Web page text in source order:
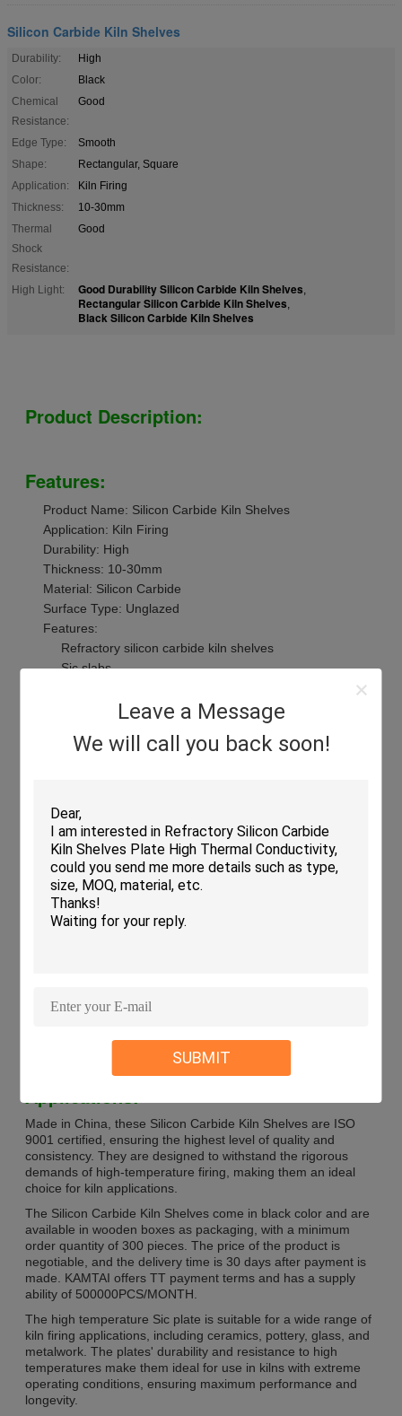
Leave a Message
We will call you back soon!
SUBMIT
Silicon Carbide Kiln Shelves
Durability:
High
Color:
Black
Chemical
Resistance:
Good
Edge Type:
Smooth
Shape:
Rectangular, Square
Application:
Kiln Firing
Thickness:
10-30mm
Thermal
Shock
Resistance:
Good
High Light: Good Durability Silicon Carbide Kiln Shelves,
Rectangular Silicon Carbide Kiln Shelves,
Black Silicon Carbide Kiln Shelves
Product Description:
Features:
Product Name: Silicon Carbide Kiln Shelves
Application: Kiln Firing
Durability: High
Thickness: 10-30mm
Material: Silicon Carbide
Surface Type: Unglazed
Features:
Refractory silicon carbide kiln shelves
Sic slabs
Technical Parameters:
Product Name
Size
Customize
Max Temperature
1450°C
Thermal Shock Resistance
Good
Durability
Shape
Rectangular, Square
Material
Applications:
Made in China, these Silicon Carbide Kiln Shelves are ISO
9001 certified, ensuring the highest level of quality and
consistency. They are designed to withstand the rigorous
demands of high-temperature firing, making them an ideal
choice for kiln applications.
The Silicon Carbide Kiln Shelves come in black color and are
available in wooden boxes as packaging, with a minimum
order quantity of 300 pieces. The price of the product is
negotiable, and the delivery time is 30 days after payment is
made. KAMTAI offers TT payment terms and has a supply
ability of 500000PCS/MONTH.
The high temperature Sic plate is suitable for a wide range of
kiln firing applications, including ceramics, pottery, glass, and
metalwork. The plates' durability and resistance to high
temperatures make them ideal for use in kilns with extreme
operating conditions, ensuring maximum performance and
longevity.